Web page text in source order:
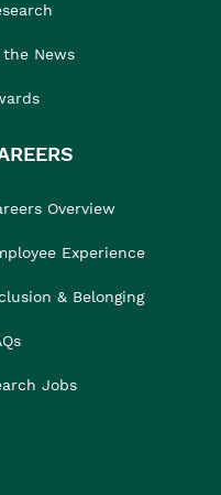
the News
Overview
Experience
& Belonging
Jobs